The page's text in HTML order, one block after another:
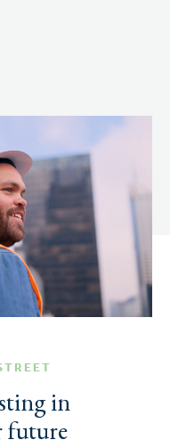
in
future